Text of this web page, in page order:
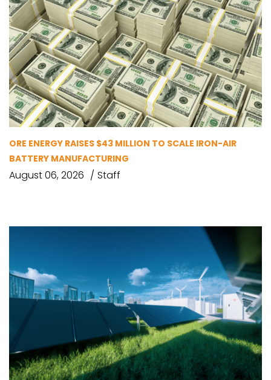
ORE ENERGY RAISES $43 MILLION TO SCALE IRON-AIR
BATTERY MANUFACTURING
August 06, 2026 Staff